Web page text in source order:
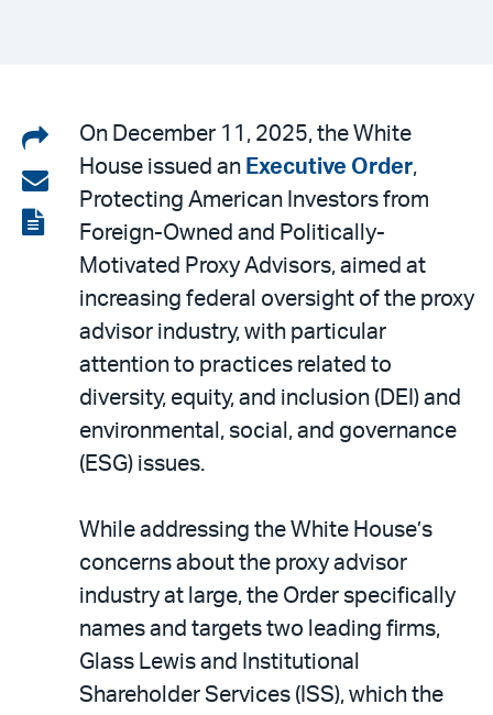
Share
on
LinkedIn
Share
via
email
View
On December 11, 2025, the White
House issued an Executive Order,
Protecting American Investors from
Foreign-Owned and Politically-
Motivated Proxy Advisors, aimed at
increasing federal oversight of the proxy
advisor industry, with particular
attention to practices related to
diversity, equity, and inclusion (DEI) and
environmental, social, and governance
(ESG) issues.
While addressing the White House’s
concerns about the proxy advisor
industry at large, the Order specifically
names and targets two leading firms,
Glass Lewis and Institutional
Shareholder Services (ISS), which the